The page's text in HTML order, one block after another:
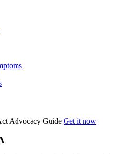
Advocacy Guide Get it now